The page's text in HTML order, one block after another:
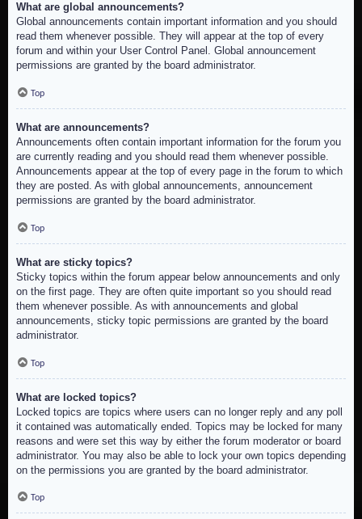
What are global announcements?
Global announcements contain important information and you should
read them whenever possible. They will appear at the top of every
forum and within your User Control Panel. Global announcement
permissions are granted by the board administrator.
Top
What are announcements?
Announcements often contain important information for the forum you
are currently reading and you should read them whenever possible.
Announcements appear at the top of every page in the forum to which
they are posted. As with global announcements, announcement
permissions are granted by the board administrator.
Top
What are sticky topics?
Sticky topics within the forum appear below announcements and only
on the first page. They are often quite important so you should read
them whenever possible. As with announcements and global
announcements, sticky topic permissions are granted by the board
administrator.
Top
What are locked topics?
Locked topics are topics where users can no longer reply and any poll
it contained was automatically ended. Topics may be locked for many
reasons and were set this way by either the forum moderator or board
administrator. You may also be able to lock your own topics depending
on the permissions you are granted by the board administrator.
Top